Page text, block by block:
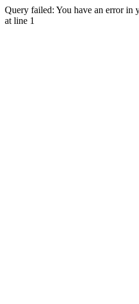
Query failed: You have an error in
at line 1